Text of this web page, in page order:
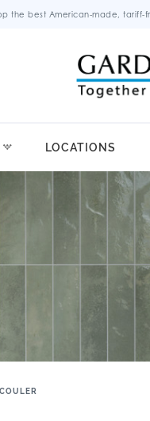
the best American-made, tariff-
LOCATIONS
COULER